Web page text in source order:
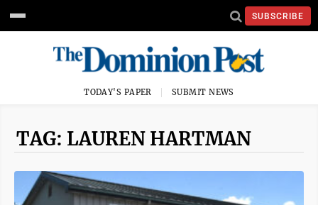
SUBSCRIBE
TODAY'S PAPER SUBMIT NEWS
TAG: LAUREN HARTMAN